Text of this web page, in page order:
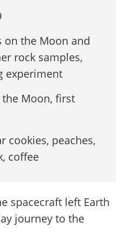
on the Moon and
rock samples,
experiment
Moon, first
cookies, peaches,
coffee
spacecraft left Earth
journey to the